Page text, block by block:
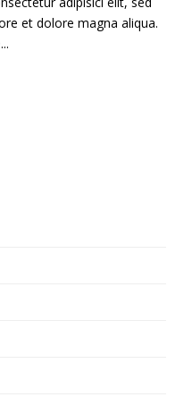
et dolore magna aliqua.